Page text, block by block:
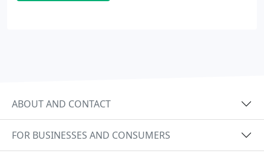
ABOUT AND CONTACT
FOR BUSINESSES AND CONSUMERS